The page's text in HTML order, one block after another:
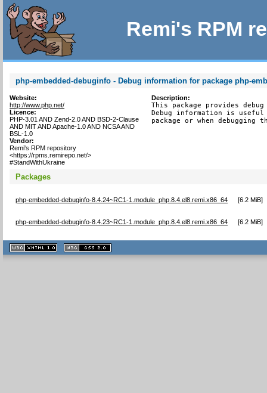
Remi's RPM
php-embedded-debuginfo - Debug information for package php-
Website:
http://www.php.net/
Licence:
PHP-3.01 AND Zend-2.0 AND BSD-2-Clause
AND MIT AND Apache-1.0 AND NCSA AND
BSL-1.0
Vendor:
Remi's RPM repository
<https://rpms.remirepo.net/>
#StandWithUkraine
Description:
This package provides
Debug information is
package or when debugging
Packages
php-embedded-debuginfo-8.4.24~RC1-1.module_php.8.4.el8.remi.x86_64 [6.2 MiB]
php-embedded-debuginfo-8.4.23~RC1-1.module_php.8.4.el8.remi.x86_64 [6.2 MiB]
XHTML
1.1 valide
2.0 valide